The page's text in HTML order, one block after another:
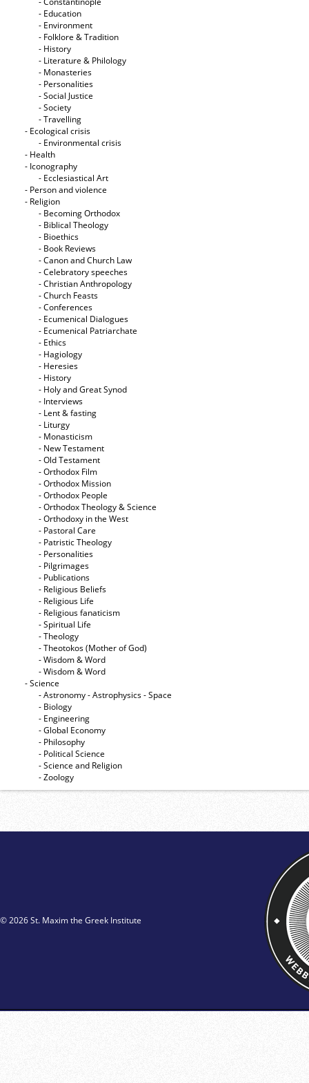
- Education
- Environment
- Folklore & Tradition
- History
- Literature & Philology
- Monasteries
- Personalities
- Social Justice
- Society
- Travelling
- Ecological crisis
- Εnvironmental crisis
- Health
- Iconography
- Ecclesiastical Art
- Person and violence
- Religion
- Becoming Orthodox
- Biblical Theology
- Bioethics
- Book Reviews
- Canon and Church Law
- Celebratory speeches
- Christian Anthropology
- Church Feasts
- Conferences
- Ecumenical Dialogues
- Ecumenical Patriarchate
- Ethics
- Hagiology
- Heresies
- History
- Holy and Great Synod
- Interviews
- Lent & fasting
- Liturgy
- Monasticism
- New Testament
- Old Testament
- Orthodox Film
- Orthodox Mission
- Orthodox People
- Orthodox Theology & Science
- Orthodoxy in the West
- Pastoral Care
- Patristic Theology
- Personalities
- Pilgrimages
- Publications
- Religious Beliefs
- Religious Life
- Religious fanaticism
- Spiritual Life
- Theology
- Theotokos (Mother of God)
- Wisdom & Word
- Wisdom & Word
- Science
- Astronomy - Astrophysics - Space
- Biology
- Engineering
- Global Economy
- Philosophy
- Political Science
- Science and Religion
- Zoology
© 2026 St. Maxim the Greek Institute